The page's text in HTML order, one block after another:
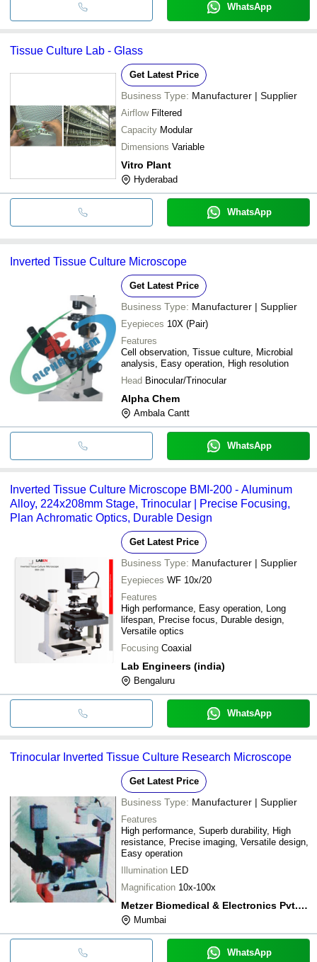
WhatsApp
Tissue Culture Lab - Glass
Get Latest Price
Business Type: Manufacturer | Supplier
Airflow Filtered
Capacity Modular
Dimensions Variable
Vitro Plant
Hyderabad
WhatsApp
Inverted Tissue Culture Microscope
Get Latest Price
Business Type: Manufacturer | Supplier
Eyepieces 10X (Pair)
Features
Cell observation, Tissue culture, Microbial
analysis, Easy operation, High resolution
Head Binocular/Trinocular
Alpha Chem
Ambala Cantt
WhatsApp
Inverted Tissue Culture Microscope BMI-200 - Aluminum
Alloy, 224x208mm Stage, Trinocular | Precise Focusing,
Plan Achromatic Optics, Durable Design
Get Latest Price
Business Type: Manufacturer | Supplier
Eyepieces WF 10x/20
Features
High performance, Easy operation, Long
lifespan, Precise focus, Durable design,
Versatile optics
Focusing Coaxial
Lab Engineers (india)
Bengaluru
WhatsApp
Trinocular Inverted Tissue Culture Research Microscope
Get Latest Price
Business Type: Manufacturer | Supplier
Features
High performance, Superb durability, High
resistance, Precise imaging, Versatile design,
Easy operation
Illumination LED
Magnification 10x-100x
Metzer Biomedical & Electronics Pvt. Ltd.
Mumbai
WhatsApp